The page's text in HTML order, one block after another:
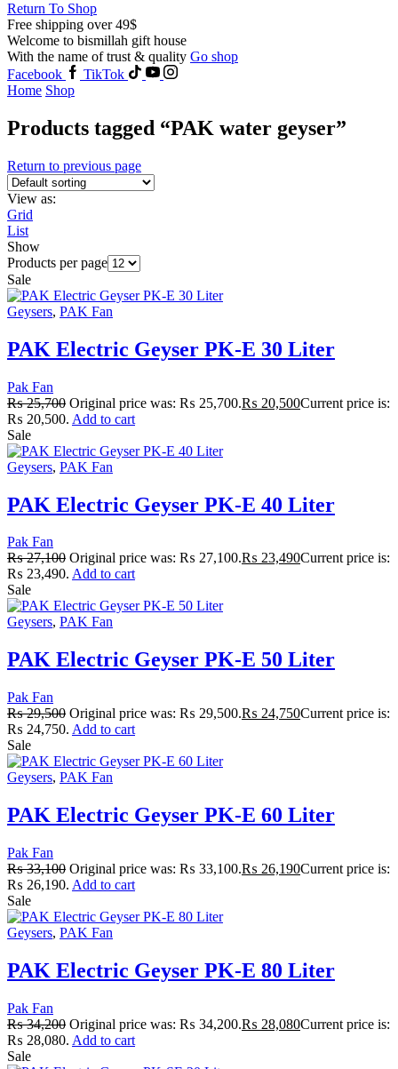
Return To Shop
Free shipping over 49$
Welcome to bismillah gift house
With the name of trust & quality Go shop
Facebook
TikTok
Home Shop
Products tagged “PAK water geyser”
Return to previous page
View as:
Grid
List
Show
Products per page
Sale
Geysers, PAK Fan
PAK Electric Geyser PK-E 30 Liter
Pak Fan
₨25,700 Original price was: ₨ 25,700.₨ 20,500Current price is:
₨ 20,500. Add to cart
Sale
Geysers, PAK Fan
PAK Electric Geyser PK-E 40 Liter
Pak Fan
₨27,100 Original price was: ₨ 27,100.₨ 23,490Current price is:
₨ 23,490. Add to cart
Sale
Geysers, PAK Fan
PAK Electric Geyser PK-E 50 Liter
Pak Fan
₨29,500 Original price was: ₨ 29,500.₨ 24,750Current price is:
₨ 24,750. Add to cart
Sale
Geysers, PAK Fan
PAK Electric Geyser PK-E 60 Liter
Pak Fan
₨33,100 Original price was: ₨ 33,100.₨ 26,190Current price is:
₨ 26,190. Add to cart
Sale
Geysers, PAK Fan
PAK Electric Geyser PK-E 80 Liter
Pak Fan
₨34,200 Original price was: ₨ 34,200.₨ 28,080Current price is:
₨ 28,080. Add to cart
Sale